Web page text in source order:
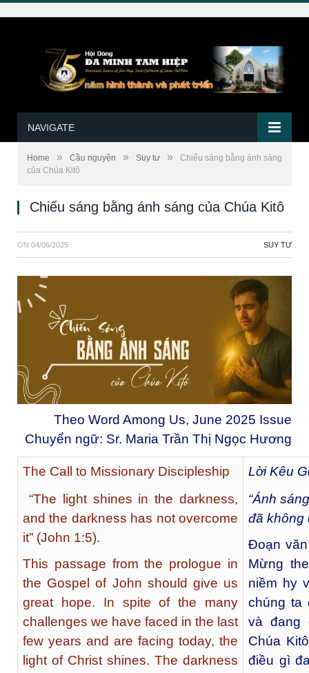
NAVIGATE
Home » Cầu nguyện » Suy tư »
Chiếu sáng bằng ánh sáng
của Chúa Kitô
Chiếu sáng bằng ánh sáng của Chúa Kitô
ON 04/06/2025 SUY TƯ
Theo Word Among Us, June 2025 Issue
Chuyển ngữ: Sr. Maria Trần Thị Ngọc Hương
The Call to Missionary Discipleship
“The light shines in the darkness,
and the darkness has not overcome
it” (John 1:5).
This passage from the prologue in
the Gospel of John should give us
great hope. In spite of the many
challenges we have faced in the last
few years and are facing today, the
light of Christ shines. The darkness
Lời Kêu
“Ánh
đã không
Đoạn
Mừng
niềm hy
chúng ta
và đang
Chúa
điều gì